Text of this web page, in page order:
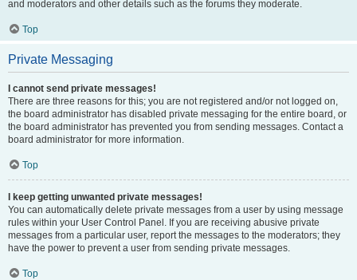
and moderators and other details such as the forums they moderate.
Top
Private Messaging
I cannot send private messages!
There are three reasons for this; you are not registered and/or not logged on,
the board administrator has disabled private messaging for the entire board, or
the board administrator has prevented you from sending messages. Contact a
board administrator for more information.
Top
I keep getting unwanted private messages!
You can automatically delete private messages from a user by using message
rules within your User Control Panel. If you are receiving abusive private
messages from a particular user, report the messages to the moderators; they
have the power to prevent a user from sending private messages.
Top